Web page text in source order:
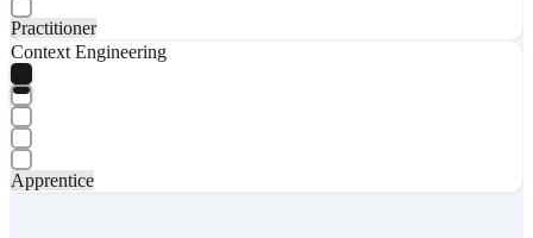
Practitioner
Context Engineering
Apprentice